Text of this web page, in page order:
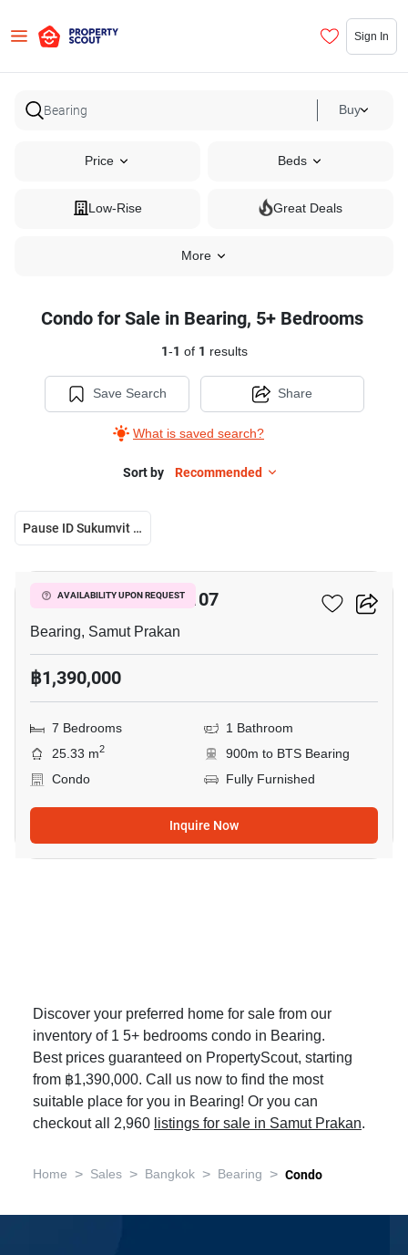
Sign In
Buy
Price Beds
Low-Rise Great Deals
More
Condo for Sale in Bearing, 5+ Bedrooms
1-1 of 1 results
Save Search
What is saved search?
Share
Sort by Recommended
Pause ID Sukumvit 107
AVAILABILITY UPON REQUEST
Pause ID Sukumvit 107
Bearing, Samut Prakan
฿1,390,000
7 Bedrooms
1 Bathroom
25.33 m2
900m to BTS Bearing
Condo
Fully Furnished
Inquire Now
Discover your preferred home for sale from our
inventory of 1 5+ bedrooms condo in Bearing.
Best prices guaranteed on PropertyScout, starting
from ฿1,390,000. Call us now to find the most
suitable place for you in Bearing! Or you can
checkout all 2,960 listings for sale in Samut Prakan.
Home > Sales > Bangkok > Bearing > Condo